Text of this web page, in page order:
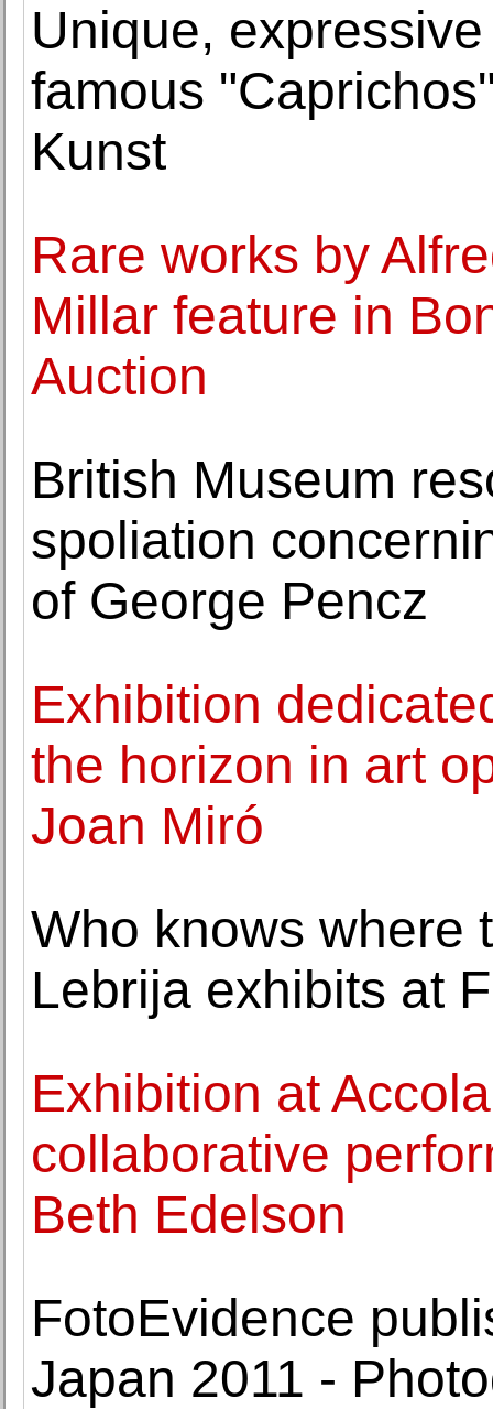
Unique,
famous
Kunst
Rare works by
Millar feature in
Auction
British Museum
spoliation
of George Pencz
Exhibition
the horizon in art
Joan Miró
Who knows where
Lebrija exhibits at
Exhibition at
collaborative
Beth Edelson
FotoEvidence
Japan 2011 -